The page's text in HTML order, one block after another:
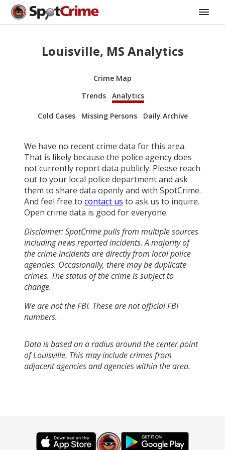
Louisville, MS Analytics
Crime Map
Trends
Analytics
Cold Cases Missing Persons Daily Archive
We have no recent crime data for this area.
That is likely because the police agency does
not currently report data publicly. Please reach
out to your local police department and ask
them to share data openly and with SpotCrime.
And feel free to contact us to ask us to inquire.
Open crime data is good for everyone.
Disclaimer: SpotCrime pulls from multiple sources
including news reported incidents. A majority of
the crime incidents are directly from local police
agencies. Occasionally, there may be duplicate
crimes. The status of the crime is subject to
change.
We are not the FBI. These are not official FBI
numbers.
Data is based on a radius around the center point
of Louisville. This may include crimes from
adjacent agencies and agencies within the area.